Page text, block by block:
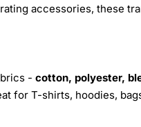
accessories, these
- cotton, polyester,
for T-shirts, hoodies,